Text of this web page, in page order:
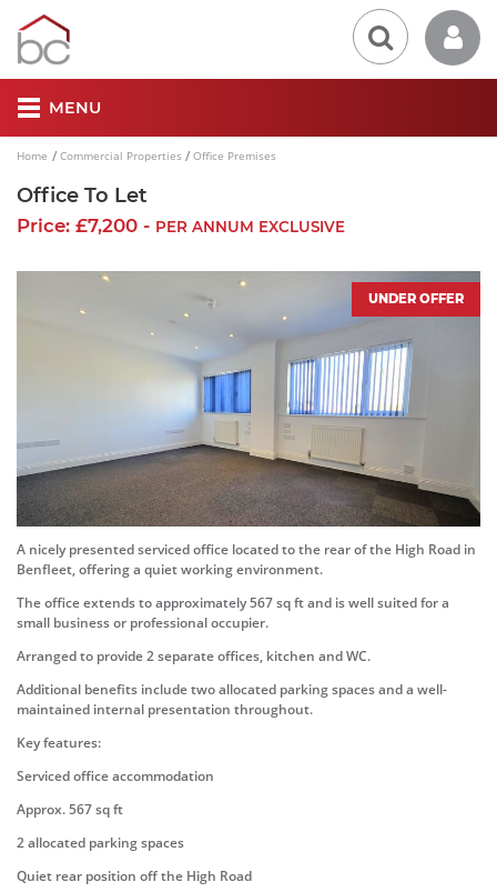
MENU
Home Commercial Properties Office Premises
Office To Let
Price: £7,200 - PER ANNUM EXCLUSIVE
UNDER OFFER
A nicely presented serviced office located to the rear of the High Road in
Benfleet, offering a quiet working environment.
The office extends to approximately 567 sq ft and is well suited for a
small business or professional occupier.
Arranged to provide 2 separate offices, kitchen and WC.
Additional benefits include two allocated parking spaces and a well-
maintained internal presentation throughout.
Key features:
Serviced office accommodation
Approx. 567 sq ft
2 allocated parking spaces
Quiet rear position off the High Road